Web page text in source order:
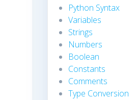
Python Syntax
Variables
Strings
Numbers
Boolean
Constants
Comments
Type Conversion